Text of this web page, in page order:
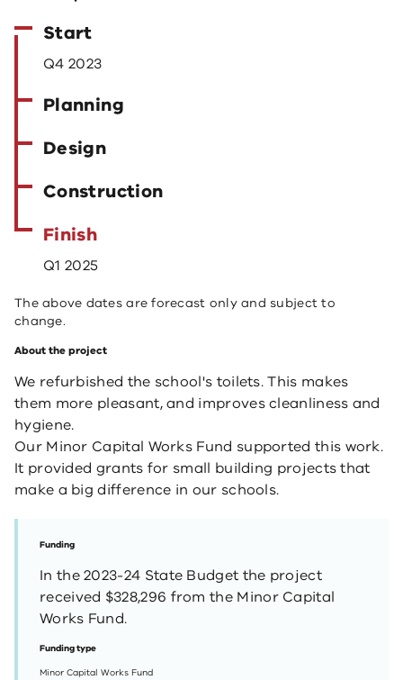
Start
Q4 2023
Planning
Design
Construction
Finish
Q1 2025
The above dates are forecast only and subject to
change.
About the project
We refurbished the school's toilets. This makes
them more pleasant, and improves cleanliness and
hygiene.
Our Minor Capital Works Fund supported this work.
It provided grants for small building projects that
make a big difference in our schools.
Funding
In the 2023-24 State Budget the project
received $328,296 from the Minor Capital
Works Fund.
Funding type
Minor Capital Works Fund